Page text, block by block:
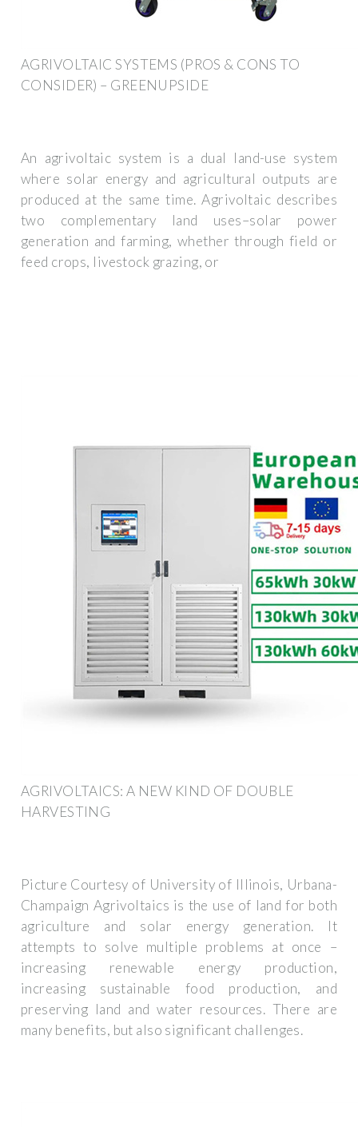
AGRIVOLTAIC SYSTEMS (PROS & CONS TO
CONSIDER) – GREENUPSIDE
An agrivoltaic system is a dual land-use system
where solar energy and agricultural outputs are
produced at the same time. Agrivoltaic describes
two complementary land uses–solar power
generation and farming, whether through field or
feed crops, livestock grazing, or
AGRIVOLTAICS: A NEW KIND OF DOUBLE
HARVESTING
Picture Courtesy of University of Illinois, Urbana-
Champaign Agrivoltaics is the use of land for both
agriculture and solar energy generation. It
attempts to solve multiple problems at once –
increasing renewable energy production,
increasing sustainable food production, and
preserving land and water resources. There are
many benefits, but also significant challenges.